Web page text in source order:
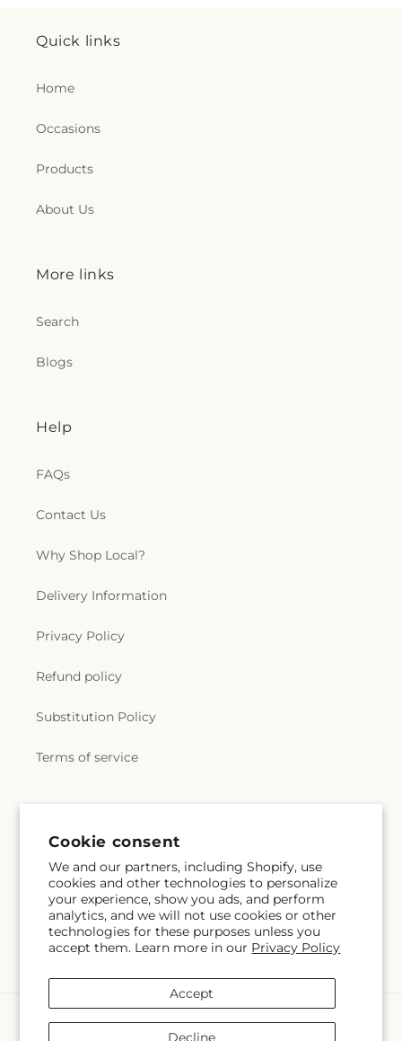
Cookie consent
We and our partners, including Shopify, use
cookies and other technologies to personalize
your experience, show you ads, and perform
analytics, and we will not use cookies or other
technologies for these purposes unless you
accept them. Learn more in our Privacy Policy
Accept
Decline
Quick links
Home
Occasions
Products
About Us
More links
Search
Blogs
Help
FAQs
Contact Us
Why Shop Local?
Delivery Information
Privacy Policy
Refund policy
Substitution Policy
Terms of service
Email Subscribe
FacebookPinterest